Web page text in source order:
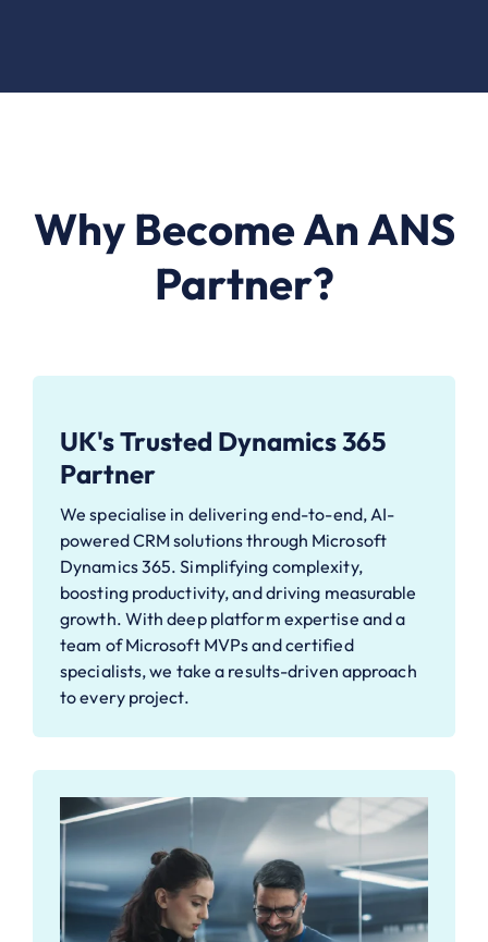
Why Become An ANS
Partner?
UK's Trusted Dynamics 365
Partner
We specialise in delivering end-to-end, AI-
powered CRM solutions through Microsoft
Dynamics 365. Simplifying complexity,
boosting productivity, and driving measurable
growth. With deep platform expertise and a
team of Microsoft MVPs and certified
specialists, we take a results-driven approach
to every project.